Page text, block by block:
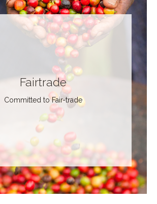
Fairtrade
Committed to Fair-trade